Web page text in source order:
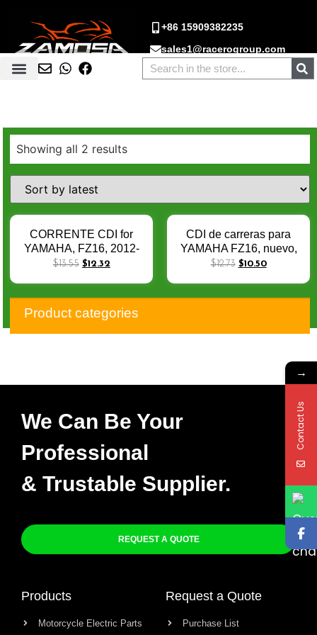
+86 15909382235
sales1@racerogroup.com
Showing all 2 results
CORRENTE CDI for
YAMAHA, FZ16, 2012-
2016, Fazer150, 2013-
$13.55 $12.32
CDI de carreras para
YAMAHA FZ16, nuevo,
2012-2016, Fazer150,
$12.73 $10.50
Product categories
We Can Be Your
Professional
& Trustable Supplier.
REQUEST A QUOTE
Products
Motorcycle Electric Parts
Request a Quote
Purchase List
→
Contact Us